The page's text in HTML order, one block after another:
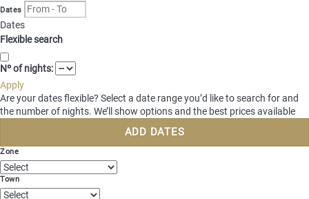
Dates
Dates
Flexible search
Nº of nights:
Apply
Are your dates flexible? Select a date range you’d like to search for and
the number of nights. We’ll show options and the best prices available
ADD DATES
Zone
Town